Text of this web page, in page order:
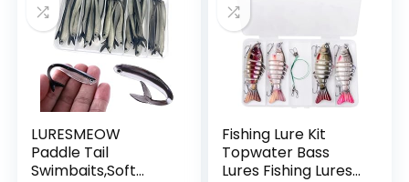
LURESMEOW
Paddle Tail
Swimbaits,Soft
Fishing Lure Kit
Topwater Bass
Lures Fishing Lures